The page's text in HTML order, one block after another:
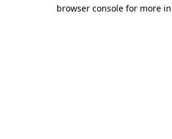
browser console for more